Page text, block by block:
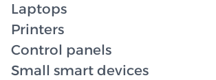
Laptops
Printers
Control panels
Small smart devices